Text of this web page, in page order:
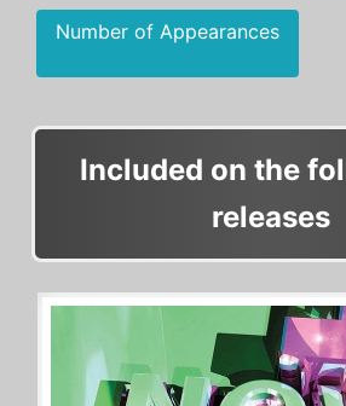
Number of Appearances
Included on the
releases